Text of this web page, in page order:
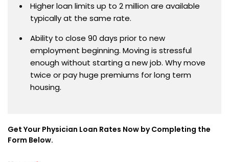
Higher loan limits up to 2 million are available
typically at the same rate.
Ability to close 90 days prior to new
employment beginning. Moving is stressful
enough without starting a new job. Why move
twice or pay huge premiums for long term
housing.
Get Your Physician Loan Rates Now by Completing the
Form Below.